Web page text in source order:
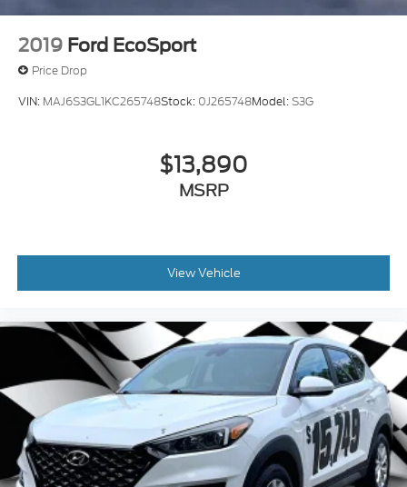
2019 Ford EcoSport
Price Drop
VIN: MAJ6S3GL1KC265748Stock: 0J265748Model:S3G
$13,890
MSRP
View Vehicle